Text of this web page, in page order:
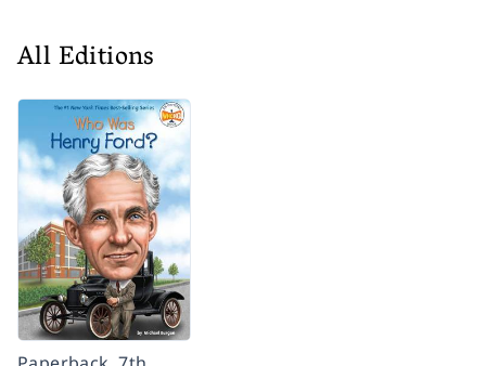
All Editions